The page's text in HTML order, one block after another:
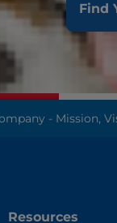
Find
- Mission,
Resources